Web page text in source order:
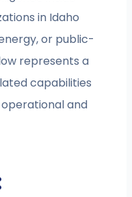
in Idaho
or public-
represents a
capabilities
and